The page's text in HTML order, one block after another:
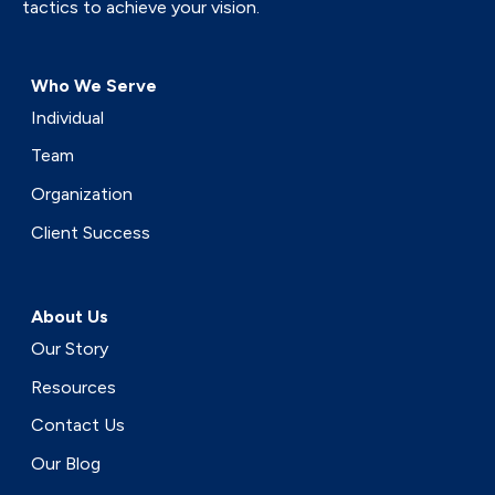
tactics to achieve your vision.
Who We Serve
Individual
Team
Organization
Client Success
About Us
Our Story
Resources
Contact Us
Our Blog